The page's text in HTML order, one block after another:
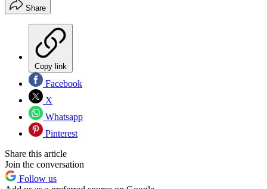
Share
Copy link
Facebook
X
Whatsapp
Pinterest
Share this article
Join the conversation
Follow us